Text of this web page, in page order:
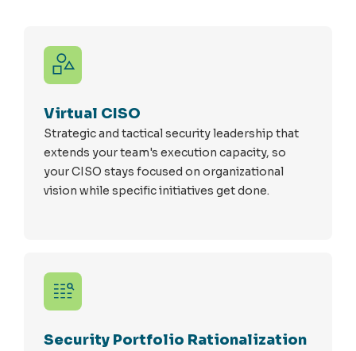
Virtual CISO
Strategic and tactical security leadership that
extends your team's execution capacity, so
your CISO stays focused on organizational
vision while specific initiatives get done.
Security Portfolio Rationalization